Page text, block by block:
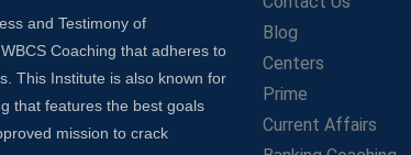
and Testimony of
Coaching that adheres to
This Institute is also known for
that features the best goals
mission to crack
Blog
Centers
Prime
Current Affairs